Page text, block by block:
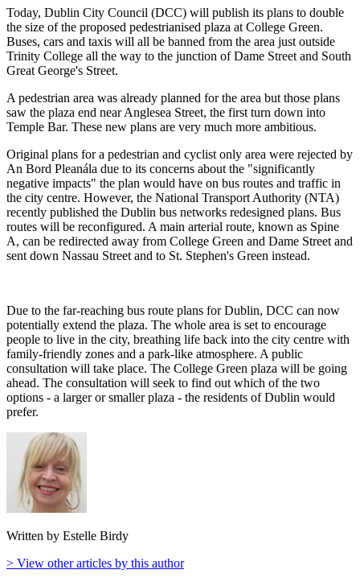
Today, Dublin City Council (DCC) will publish its plans to double
the size of the proposed pedestrianised plaza at College Green.
Buses, cars and taxis will all be banned from the area just outside
Trinity College all the way to the junction of Dame Street and South
Great George's Street.
A pedestrian area was already planned for the area but those plans
saw the plaza end near Anglesea Street, the first turn down into
Temple Bar. These new plans are very much more ambitious.
Original plans for a pedestrian and cyclist only area were rejected by
An Bord Pleanála due to its concerns about the "significantly
negative impacts" the plan would have on bus routes and traffic in
the city centre. However, the National Transport Authority (NTA)
recently published the Dublin bus networks redesigned plans. Bus
routes will be reconfigured. A main arterial route, known as Spine
A, can be redirected away from College Green and Dame Street and
sent down Nassau Street and to St. Stephen's Green instead.
Due to the far-reaching bus route plans for Dublin, DCC can now
potentially extend the plaza. The whole area is set to encourage
people to live in the city, breathing life back into the city centre with
family-friendly zones and a park-like atmosphere. A public
consultation will take place. The College Green plaza will be going
ahead. The consultation will seek to find out which of the two
options - a larger or smaller plaza - the residents of Dublin would
prefer.
Written by Estelle Birdy
> View other articles by this author